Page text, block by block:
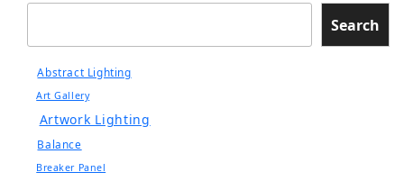
Search
Abstract Lighting
Art Gallery
Artwork Lighting
Balance
Breaker Panel